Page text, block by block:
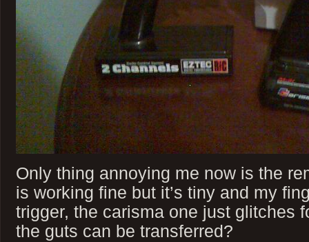
Only thing annoying me now is the
is working fine but it’s tiny and my
trigger, the carisma one just glitches
the guts can be transferred?